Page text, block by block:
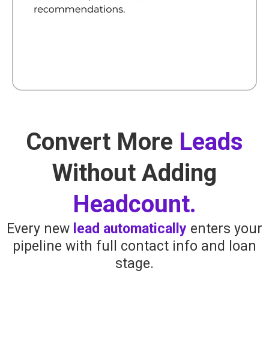
Convert More Leads
Without Adding
Headcount.
Every new lead automatically enters your
pipeline with full contact info and loan
stage.